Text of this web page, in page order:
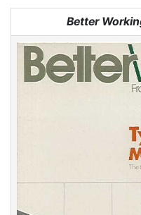
navigation,
Better